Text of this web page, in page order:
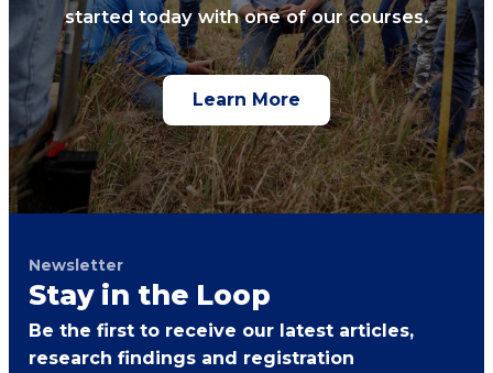
started today with one of our courses.
Learn More
Newsletter
Stay in the Loop
Be the first to receive our latest articles,
research findings and registration